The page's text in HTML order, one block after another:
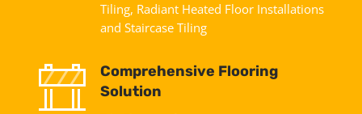
Tiling, Radiant Heated Floor Installations
and Staircase Tiling
Comprehensive Flooring
Solution